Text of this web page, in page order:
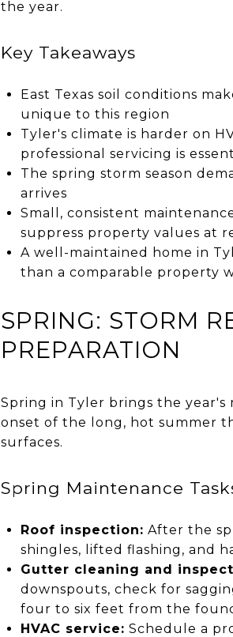
the year.
Key Takeaways
East Texas soil conditions
unique to this region
Tyler's climate is harder on
professional servicing is
The spring storm season
arrives
Small, consistent
suppress property values at
A well-maintained home in
than a comparable property
SPRING: STORM
PREPARATION
Spring in Tyler brings the
onset of the long, hot summer
surfaces.
Spring Maintenance
Roof inspection: After the
shingles, lifted flashing, and
Gutter cleaning and
downspouts, check for
four to six feet from the
HVAC service: Schedule a